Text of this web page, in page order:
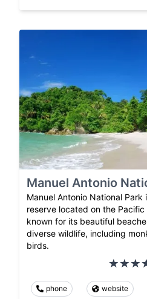
Manuel Antonio
Manuel Antonio National Park
reserve located on the
known for its beautiful
diverse wildlife, including
birds.
phone website